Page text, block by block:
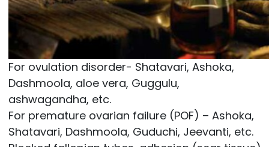
For ovulation disorder- Shatavari, Ashoka,
Dashmoola, aloe vera, Guggulu,
ashwagandha, etc.
For premature ovarian failure (POF) – Ashoka,
Shatavari, Dashmoola, Guduchi, Jeevanti, etc.